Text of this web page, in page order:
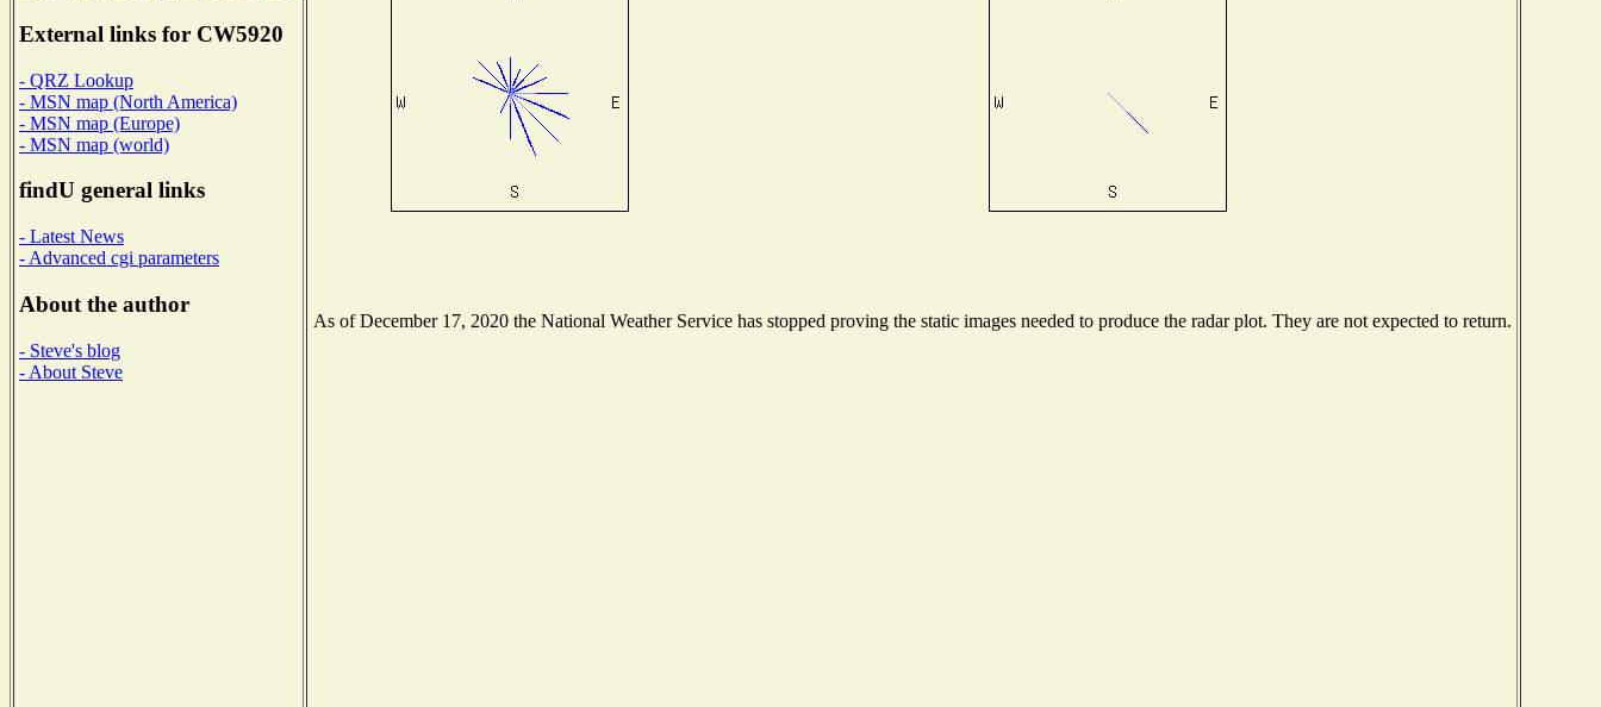
External links for CW5920
- QRZ Lookup
- MSN map (North America)
- MSN map (Europe)
- MSN map (world)
findU general links
- Latest News
- Advanced cgi parameters
About the author
- Steve's blog
- About Steve
As of December 17, 2020 the National Weather Service has stopped proving the static images needed to produce the radar plot. They are not expected to return.